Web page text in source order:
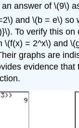
answer of \(9\)
and \(b = e\) so
To verify this on
\(f(x) = 2^x\) and
graphs are
evidence that